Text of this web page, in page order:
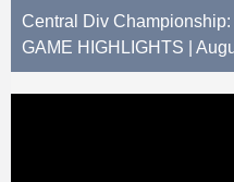
Central Div
GAME HIGHLIGHTS |